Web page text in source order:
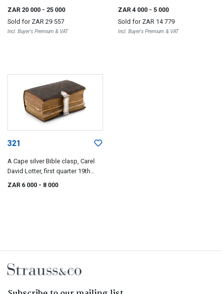
19th century
ZAR 20 000 - 25 000
Sold for ZAR 29 557
Incl. Buyer's Premium & VAT
century
ZAR 4 000 - 5 000
Sold for ZAR 14 779
Incl. Buyer's Premium & VAT
321
A Cape silver Bible clasp, Carel
David Lotter, first quarter 19th
ZAR 6 000 - 8 000